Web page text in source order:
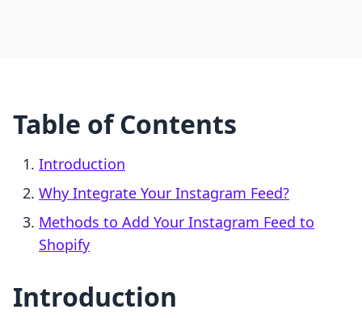
Table of Contents
Introduction
Why Integrate Your Instagram Feed?
Methods to Add Your Instagram Feed to
Shopify
Introduction